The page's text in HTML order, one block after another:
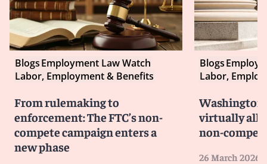
BlogsEmployment Law Watch
Labor, Employment & Benefits
From rulemaking to
enforcement: The FTC’s non-
compete campaign enters a
new phase
Blogs
Labor,
Washington
virtually all
non-
26 March 2026